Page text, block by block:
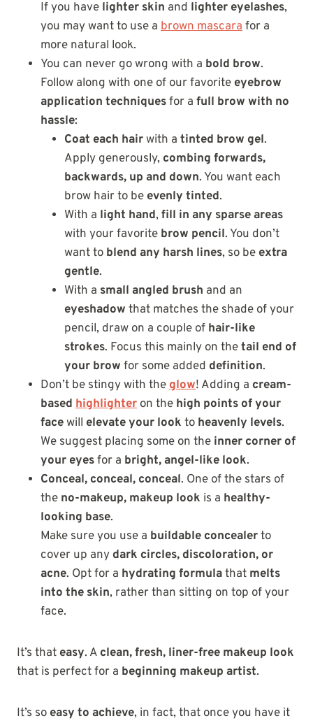
If you have lighter skin and lighter eyelashes,
you may want to use a brown mascarafor a
more natural look.
You can never go wrong with a bold brow.
Follow along with one of our favorite eyebrow
application techniquesfor a full brow with no
hassle:
Coat each hairwith a tinted brow gel.
Apply generously, combing forwards,
backwards, up and down. You want each
brow hair to be evenly tinted.
With a light hand, fill in any sparse areas
with your favorite brow pencil. You don’t
want to blend any harsh lines, so be extra
gentle.
With a small angled brush and an
eyeshadow that matches the shade of your
pencil, draw on a couple of hair-like
strokes. Focus this mainly on thetail end of
your brow for some added definition.
Don’t be stingy with theglow! Adding a cream-
based highlighter on the high points of your
facewill elevate your look to heavenly levels.
We suggest placing some on the inner corner of
your eyesfor a bright, angel-like look.
Conceal, conceal, conceal. One of the stars of
the no-makeup, makeup look is a healthy-
looking base.
Make sure you use a buildable concealerto
cover up any dark circles, discoloration, or
acne. Opt for a hydrating formulathat melts
into the skin, rather than sitting on top of your
face.
It’s that easy. A clean, fresh, liner-free makeup look
that is perfect for a beginning makeup artist.
It’s so easy to achieve, in fact, that once you have it